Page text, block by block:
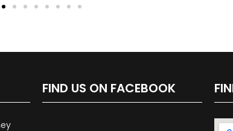
FIND US ON FACEBOOK